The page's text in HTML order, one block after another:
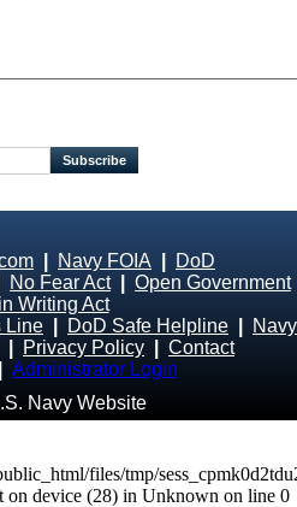
Navy FOIA
DoD
No Fear Act| Open Government
Writing Act
Line DoD Safe Helpline
Navy
Privacy Policy
Contact
Administrator Login
Navy Website
files/tmp/
device (28) in Unknown on line 0